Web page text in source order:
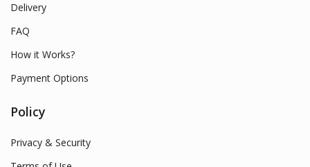
Delivery
FAQ
How it Works?
Payment Options
Policy
Privacy & Security